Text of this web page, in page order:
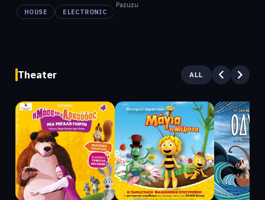
HOUSE ELECTRONIC
Pazuzu
Theater ALL